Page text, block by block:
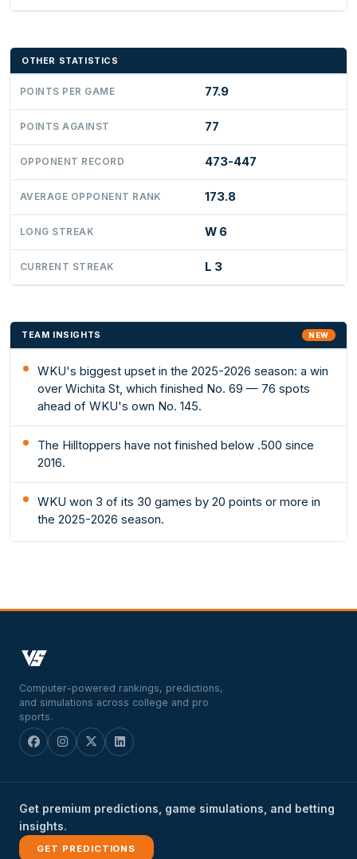
OTHER STATISTICS
POINTS PER GAME 77.9
POINTS AGAINST 77
OPPONENT RECORD 473-447
AVERAGE OPPONENT RANK 173.8
LONG STREAK W 6
CURRENT STREAK L 3
TEAM INSIGHTS NEW
WKU's biggest upset in the 2025-2026 season: a win
over Wichita St, which finished No. 69 — 76 spots
ahead of WKU's own No. 145.
The Hilltoppers have not finished below .500 since
2016.
WKU won 3 of its 30 games by 20 points or more in
the 2025-2026 season.
Computer-powered rankings, predictions,
and simulations across college and pro
sports.
Get premium predictions, game simulations, and betting
insights.
GET PREDICTIONS